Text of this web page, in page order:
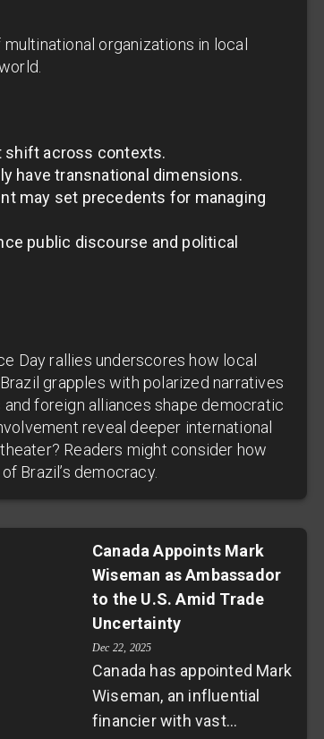
organizations in local
shift across contexts.
have transnational dimensions.
may set precedents for managing
public discourse and political
Day rallies underscores how local
grapples with polarized narratives
foreign alliances shape democratic
reveal deeper international
Readers might consider how
Brazil’s democracy.
Canada Appoints Mark
Wiseman as Ambassador
to the U.S. Amid Trade
Uncertainty
Dec 22, 2025
Canada has appointed Mark
Wiseman, an influential
financier with vast